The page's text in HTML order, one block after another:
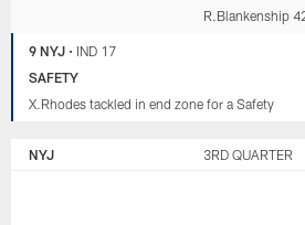
R.Blankenship
9 NYJ • IND 17
SAFETY
X.Rhodes tackled in end zone for a Safety
NYJ 3RD QUARTER